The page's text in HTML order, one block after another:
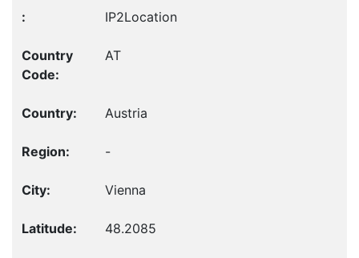
IP2Location
AT
Austria
-
Vienna
48.2085